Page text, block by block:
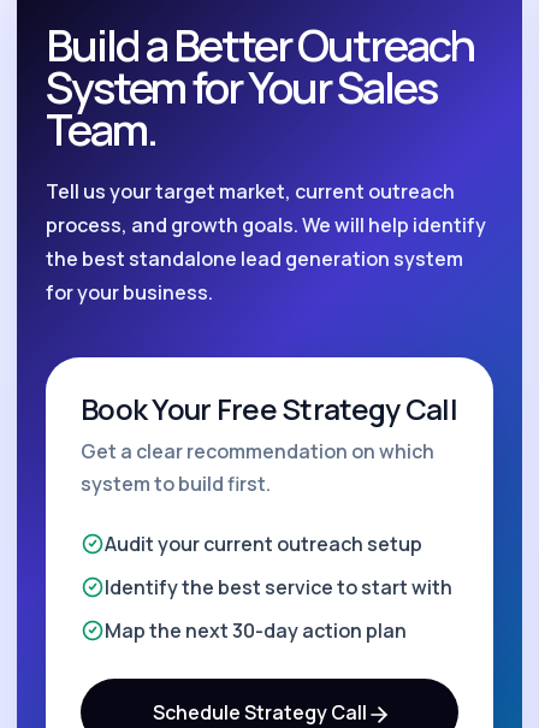
Build a Better Outreach
System for Your Sales
Team.
Tell us your target market, current outreach
process, and growth goals. We will help identify
the best standalone lead generation system
for your business.
Book Your Free Strategy Call
Get a clear recommendation on which
system to build first.
Audit your current outreach setup
Identify the best service to start with
Map the next 30-day action plan
Schedule Strategy Call